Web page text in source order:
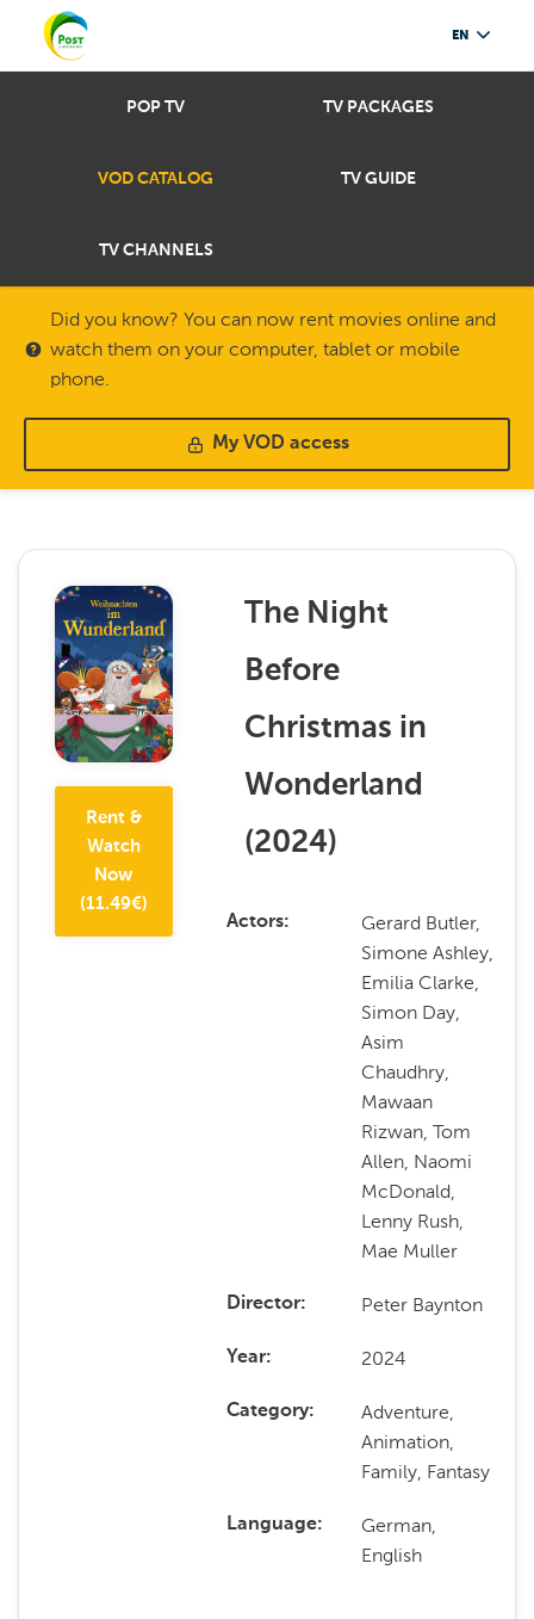
EN
POP TV TV PACKAGES
VOD CATALOG TV GUIDE
TV CHANNELS
Did you know? You can now rent movies online and
watch them on your computer, tablet or mobile
phone.
My VOD access
Rent &
Watch
Now
(11.49€)
The Night
Before
Christmas in
Wonderland
(2024)
Actors
Gerard Butler,
Simone Ashley,
Emilia Clarke,
Simon Day,
Asim
Chaudhry,
Mawaan
Rizwan, Tom
Allen, Naomi
McDonald,
Lenny Rush,
Mae Muller
Director Peter Baynton
Year 2024
Category
Adventure,
Animation,
Family, Fantasy
Language
German,
English